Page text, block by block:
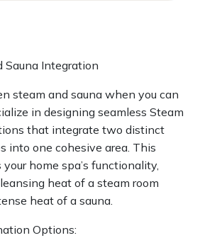
Sauna Integration
steam and sauna when you can
in designing seamless Steam
that integrate two distinct
into one cohesive area. This
home spa’s functionality,
heat of a steam room
heat of a sauna.
Options: